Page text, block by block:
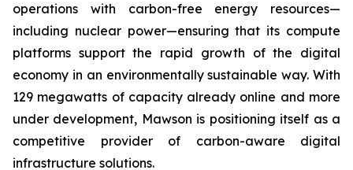
operations with carbon-free energy resources—
including nuclear power—ensuring that its compute
platforms support the rapid growth of the digital
economy in an environmentally sustainable way. With
129 megawatts of capacity already online and more
under development, Mawson is positioning itself as a
competitive provider of carbon-aware digital
infrastructure solutions.